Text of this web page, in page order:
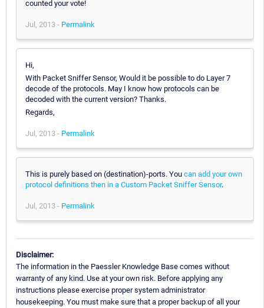
counted your vote!
Jul, 2013 - Permalink
Hi,
With Packet Sniffer Sensor, Would it be possible to do Layer 7
decode of the protocols. May I know how protocols can be
decoded with the current version? Thanks.
Regards,
Jul, 2013 - Permalink
This is purely based on (destination)-ports. You can add your own
protocol definitions then in a Custom Packet Sniffer Sensor.
Jul, 2013 - Permalink
Disclaimer:
The information in the Paessler Knowledge Base comes without
warranty of any kind. Use at your own risk. Before applying any
instructions please exercise proper system administrator
housekeeping. You must make sure that a proper backup of all your